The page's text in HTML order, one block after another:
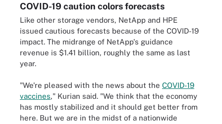
COVID-19 caution colors forecasts
Like other storage vendors, NetApp and HPE
issued cautious forecasts because of the COVID-19
impact. The midrange of NetApp's guidance
revenue is $1.41 billion, roughly the same as last
year.
"We're pleased with the news about the COVID-19
vaccines," Kurian said. "We think that the economy
has mostly stabilized and it should get better from
here. But we are in the midst of a nationwide